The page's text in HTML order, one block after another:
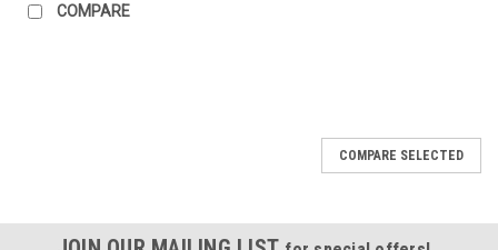
COMPARE
COMPARE SELECTED